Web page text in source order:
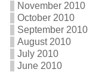
November 2010
October 2010
September 2010
August 2010
July 2010
June 2010